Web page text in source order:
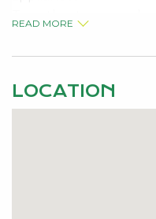
All rear bedrooms are
Low maintenance
READ MORE
LOCATION